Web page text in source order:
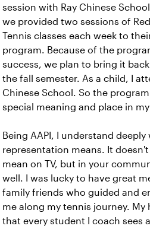
session with Ray Chinese
we provided two sessions of Red
Tennis classes each week to
program. Because of the
success, we plan to bring it
the fall semester. As a child, I
Chinese School. So the program
special meaning and place in
Being AAPI, I understand deeply
representation means. It doesn't
mean on TV, but in your
well. I was lucky to have great
family friends who guided and
me along my tennis journey. My
that every student I coach sees